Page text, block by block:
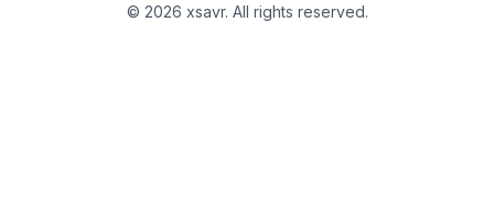
© 2026 xsavr. All rights reserved.